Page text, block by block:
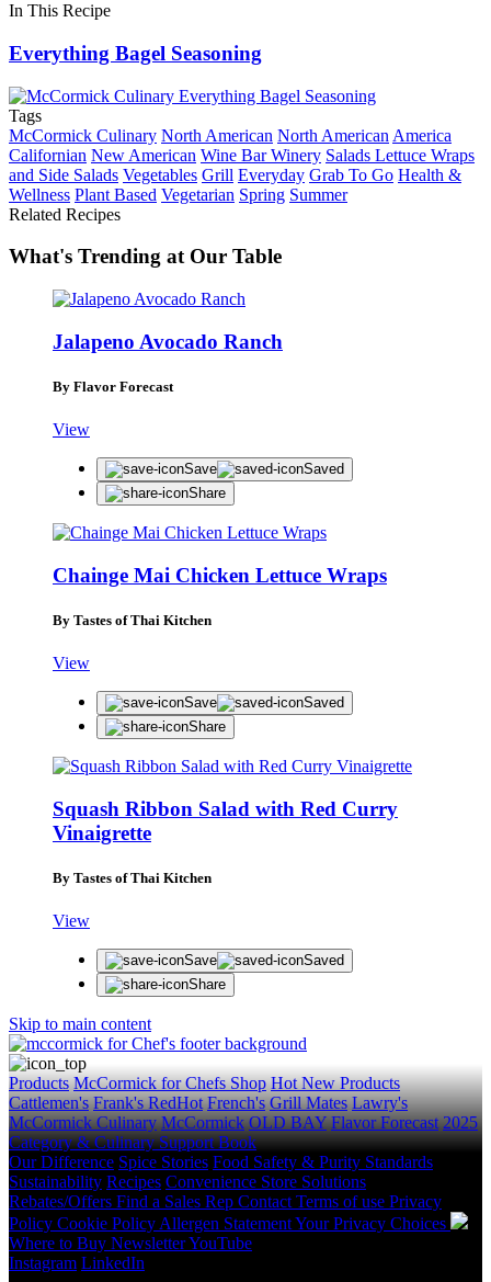
In This Recipe
Everything Bagel Seasoning
Tags
McCormick Culinary North American North American America
Californian New American Wine Bar Winery Salads Lettuce Wraps
and Side Salads Vegetables Grill Everyday Grab To Go Health &
Wellness Plant Based Vegetarian Spring Summer
Related Recipes
What's Trending at Our Table
Jalapeno Avocado Ranch
By Flavor Forecast
View
Save
Saved
Share
Chainge Mai Chicken Lettuce Wraps
By Tastes of Thai Kitchen
View
Save
Saved
Share
Squash Ribbon Salad with Red Curry
Vinaigrette
By Tastes of Thai Kitchen
View
Save
Saved
Share
Skip to main content
Products McCormick for Chefs Shop Hot New Products
Cattlemen's Frank's RedHot French's Grill Mates Lawry's
McCormick Culinary McCormick OLD BAY Flavor Forecast 2025
Category & Culinary Support Book
Our Difference Spice Stories Food Safety & Purity Standards
Sustainability Recipes Convenience Store Solutions
Rebates/Offers Find a Sales Rep Contact Terms of use Privacy
Policy Cookie Policy Allergen StatementYour Privacy Choices
Where to Buy NewsletterYouTube
Instagram LinkedIn